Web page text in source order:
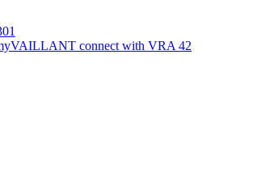
connect with VRA 42